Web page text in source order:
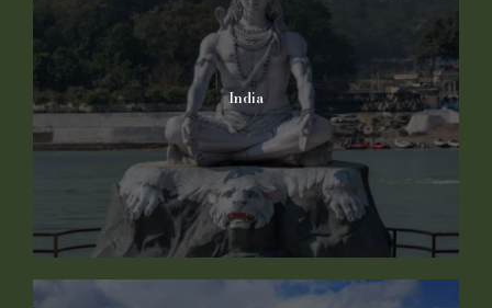
India